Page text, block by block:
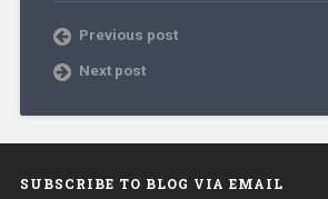
Previous post
Next post
SUBSCRIBE TO BLOG VIA EMAIL